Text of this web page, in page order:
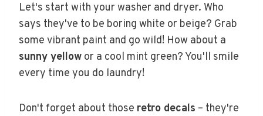
Let's start with your washer and dryer. Who
says they've to be boring white or beige? Grab
some vibrant paint and go wild! How about a
sunny yellow or a cool mint green? You'll smile
every time you do laundry!
Don't forget about those retro decals – they're